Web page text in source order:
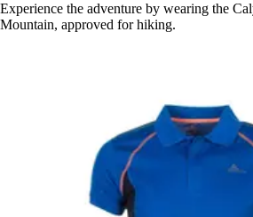
Experience the adventure by wearing the
Mountain, approved for hiking.